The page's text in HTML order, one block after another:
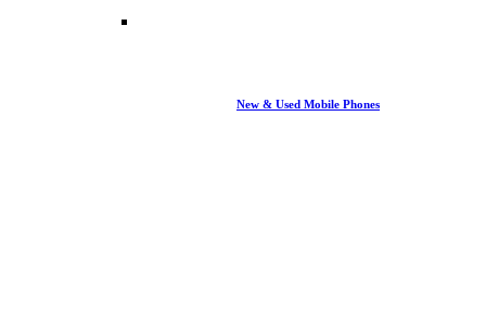
New & Used Mobile Phones